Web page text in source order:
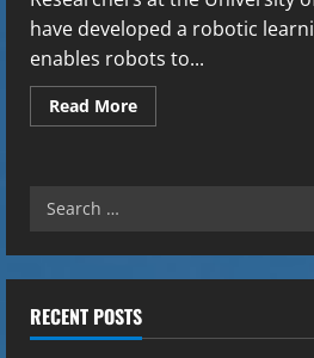
have developed a robotic
enables robots to...
Read MoreRead
more
Can
Future
Search
RECENT POSTS